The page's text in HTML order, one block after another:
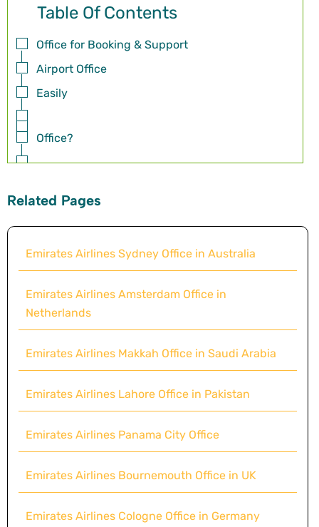
Table Of Contents
Office for Booking & Support
Airport Office
Easily
Office?
Related Pages
Emirates Airlines Sydney Office in Australia
Emirates Airlines Amsterdam Office in
Netherlands
Emirates Airlines Makkah Office in Saudi Arabia
Emirates Airlines Lahore Office in Pakistan
Emirates Airlines Panama City Office
Emirates Airlines Bournemouth Office in UK
Emirates Airlines Cologne Office in Germany